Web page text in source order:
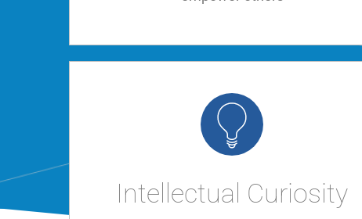
Intellectual Curiosity